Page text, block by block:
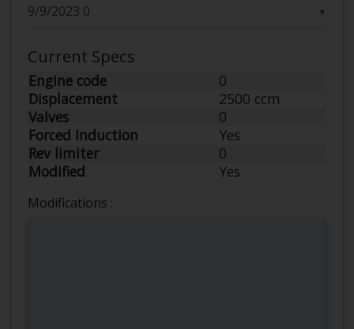
▼
Current Specs
Engine code
0
Displacement
2500 ccm
Valves
0
Forced Induction
Yes
Rev limiter
0
Modified
Yes
Modifications :